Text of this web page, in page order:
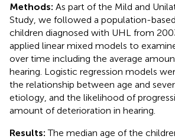
Methods: As part of the Mild and
Study, we followed a population-
children diagnosed with UHL from
applied linear mixed models to
over time including the average
hearing. Logistic regression models
the relationship between age and
etiology, and the likelihood of
amount of deterioration in hearing.
Results:The median age of the